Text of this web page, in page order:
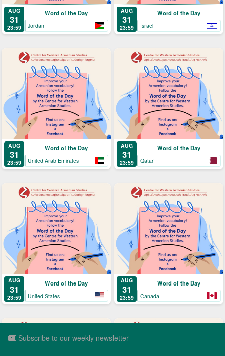
AUG
31
23:59
Word of the Day
Jordan
AUG
31
23:59
Word of the Day
Israel
AUG
31
23:59
Word of the Day
United Arab Emirates
AUG
31
23:59
Word of the Day
Qatar
AUG
31
23:59
Word of the Day
United States
AUG
31
23:59
Word of the Day
Canada
Subscribe to our weekly newsletter